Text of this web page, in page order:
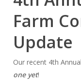
Farm
Update
Our recent 4th
one yet!